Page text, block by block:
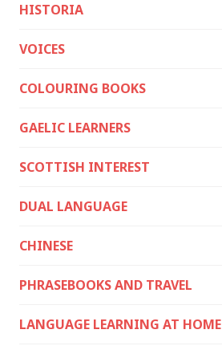
HISTORIA
VOICES
COLOURING BOOKS
GAELIC LEARNERS
SCOTTISH INTEREST
DUAL LANGUAGE
CHINESE
PHRASEBOOKS AND TRAVEL
LANGUAGE LEARNING AT HOME